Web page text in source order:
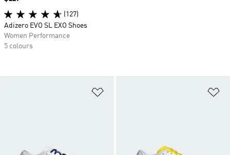
(127)
Adizero EVO SL EXO Shoes
Women Performance
5 colours